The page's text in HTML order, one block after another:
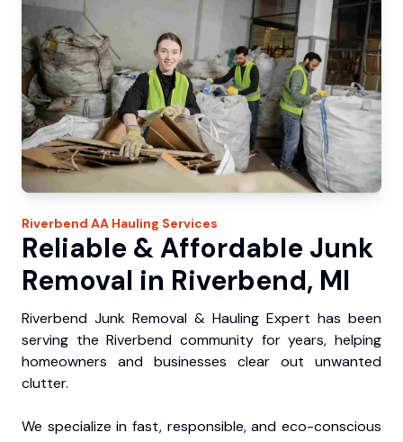
Riverbend AA Hauling Services
Reliable & Affordable Junk
Removal in Riverbend, MI
Riverbend Junk Removal & Hauling Expert has been
serving the Riverbend community for years, helping
homeowners and businesses clear out unwanted
clutter.
We specialize in fast, responsible, and eco-conscious